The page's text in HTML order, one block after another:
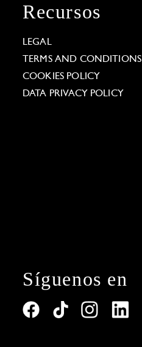
Recursos
LEGAL
TERMS AND CONDITIONS
COOKIES POLICY
DATA PRIVACY POLICY
Síguenos en